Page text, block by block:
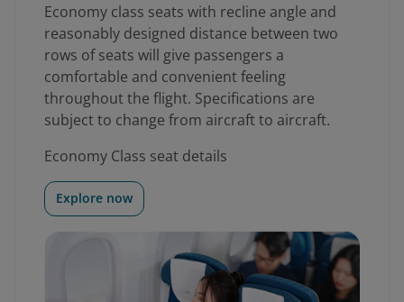
Economy class seats with recline angle and
reasonably designed distance between two
rows of seats will give passengers a
comfortable and convenient feeling
throughout the flight. Specifications are
subject to change from aircraft to aircraft.
Economy Class seat details
Explore now